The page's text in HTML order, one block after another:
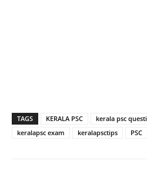
TAGS KERALA PSC kerala psc
keralapsc exam
keralapsctips PSC